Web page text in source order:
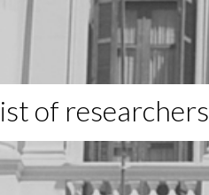
of researchers